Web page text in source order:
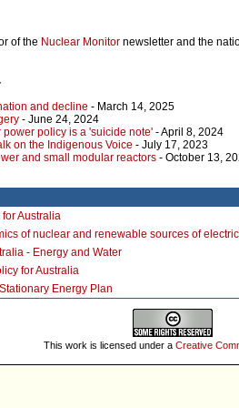
of the Nuclear Monitor newsletter and the
and decline - March 14, 2025
- June 24, 2024
policy is a 'suicide note' - April 8, 2024
on the Indigenous Voice - July 17, 2023
and small modular reactors - October 13,
Australia
of nuclear and renewable sources of
- Energy and Water
for Australia
Energy Plan
This work is licensed under a Creative